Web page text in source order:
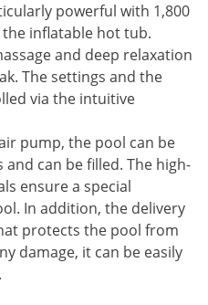
powerful with 1,800
the inflatable hot tub.
and deep relaxation
The settings and the
via the intuitive
pump, the pool can be
can be filled. The high-
ensure a special
In addition, the delivery
protects the pool from
damage, it can be easily